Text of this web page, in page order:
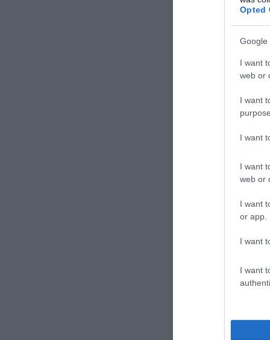
Opted
Google
I want
web or
I want
I want
I want
web or
I want
or app.
I want
I want
Kocsma